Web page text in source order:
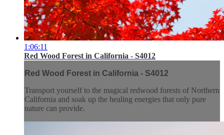
1:06:11
Red Wood Forest in California - S4012
Red Wood Forest in California - S4012
Transport yourself to the magical redwood forests of Northern
California and soak up the healing energies that only pure
nature can provide.